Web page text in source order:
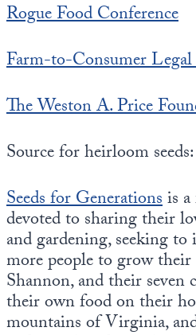
Rogue Food Conference
Farm-to-Consumer
The Weston A. Price
Source for heirloom seeds:
Seeds for Generationsis
devoted to sharing their
and gardening, seeking
more people to grow their
Shannon, and their
their own food on their
mountains of Virginia,